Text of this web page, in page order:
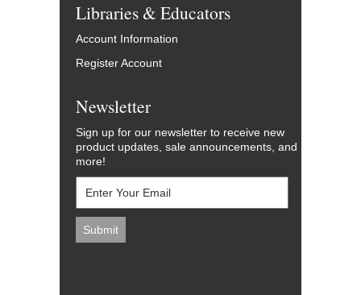
Libraries & Educators
Account Information
Register Account
Newsletter
Sign up for our newsletter to receive new
product updates, sale announcements, and
more!